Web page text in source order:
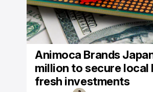
Animoca Brands
million to secure local
fresh investments